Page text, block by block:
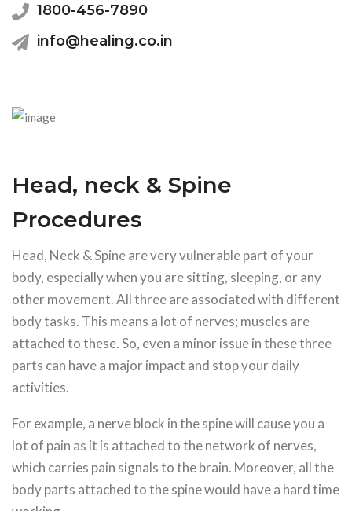
1800-456-7890
info@healing.co.in
Head, neck & Spine
Procedures
Head, Neck & Spine are very vulnerable part of your
body, especially when you are sitting, sleeping, or any
other movement. All three are associated with different
body tasks. This means a lot of nerves; muscles are
attached to these. So, even a minor issue in these three
parts can have a major impact and stop your daily
activities.
For example, a nerve block in the spine will cause you a
lot of pain as it is attached to the network of nerves,
which carries pain signals to the brain. Moreover, all the
body parts attached to the spine would have a hard time